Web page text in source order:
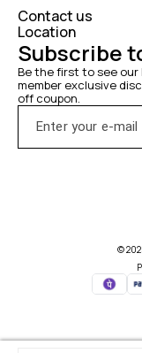
Contact us
Location
Subscribe
Be the first to see
member exclusive
off coupon.
©